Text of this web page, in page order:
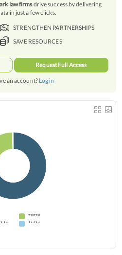
law firmsdrive success by delivering
in just a few clicks.
STRENGTHEN PARTNERSHIPS
SAVE RESOURCES
Request Full Access
an account? Log in
*****
*****